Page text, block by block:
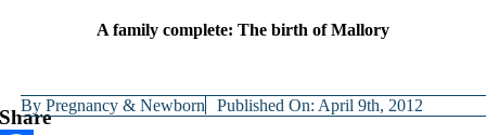
A family complete: The birth of Mallory
ByPregnancy & Newborn Published On: April 9th, 2012
Share